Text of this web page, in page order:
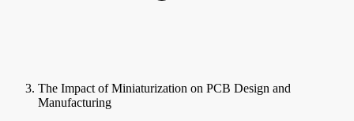
The Impact of Miniaturization on PCB Design and
Manufacturing